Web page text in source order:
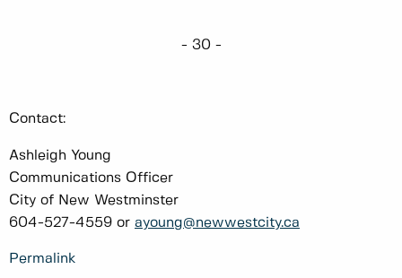
- 30 -
Contact:
Ashleigh Young
Communications Officer
City of New Westminster
604-527-4559 or ayoung@newwestcity.ca
Permalink